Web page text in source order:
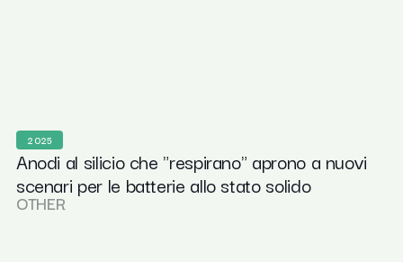
2025
Anodi al silicio che "respirano" aprono a nuovi
scenari per le batterie allo stato solido
OTHER